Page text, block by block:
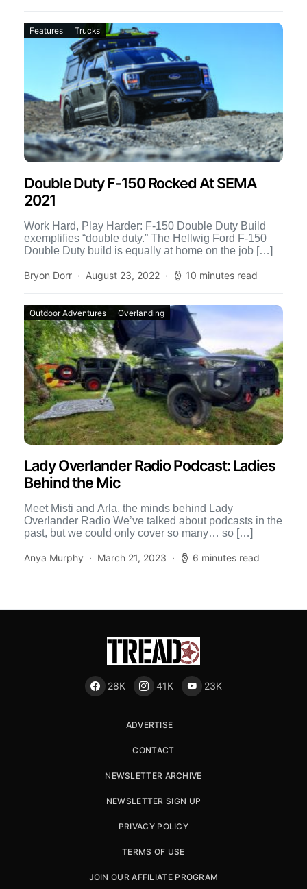
Features Trucks
Double Duty F-150 Rocked At SEMA
2021
Work Hard, Play Harder: F-150 Double Duty Build
exemplifies “double duty.” The Hellwig Ford F-150
Double Duty build is equally at home on the job […]
Bryon Dorr August 23, 2022 10 minutes read
Outdoor Adventures Overlanding
Lady Overlander Radio Podcast: Ladies
Behind the Mic
Meet Misti and Arla, the minds behind Lady
Overlander Radio We’ve talked about podcasts in the
past, but we could only cover so many… so […]
Anya Murphy March 21, 2023 6 minutes read
28K 41K 23K
ADVERTISE
CONTACT
NEWSLETTER ARCHIVE
NEWSLETTER SIGN UP
PRIVACY POLICY
TERMS OF USE
JOIN OUR AFFILIATE PROGRAM